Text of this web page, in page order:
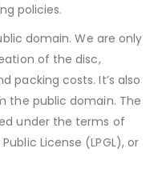
policies.
domain. We are only
of the disc,
packing costs. It’s also
the public domain. The
under the terms of
License (LPGL), or